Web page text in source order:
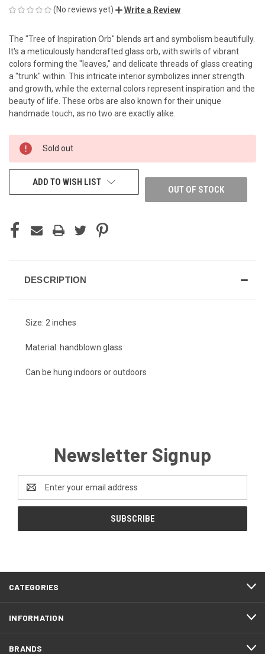
(No reviews yet) Write a Review
The "Tree of Inspiration Orb" blends art and symbolism beautifully.
It's a meticulously handcrafted glass orb, with swirls of vibrant
colors forming the "leaves," and delicate threads of glass creating
a "trunk" within. This intricate interior symbolizes inner strength
and growth, while the external colors represent inspiration and the
beauty of life. These orbs are also known for their unique
handmade touch, as no two are exactly alike.
CURRENT
STOCK:
Sold out
OUT OF STOCK
ADD TO WISH LIST
DESCRIPTION
Size: 2 inches
Material: handblown glass
Can be hung indoors or outdoors
Newsletter Signup
Address
CATEGORIES
INFORMATION
BRANDS